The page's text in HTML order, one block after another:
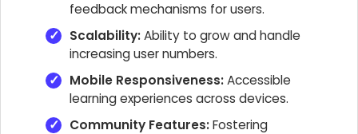
feedback mechanisms for users.
Scalability:Ability to grow and handle
increasing user numbers.
Mobile Responsiveness:Accessible
learning experiences across devices.
Community Features:Fostering